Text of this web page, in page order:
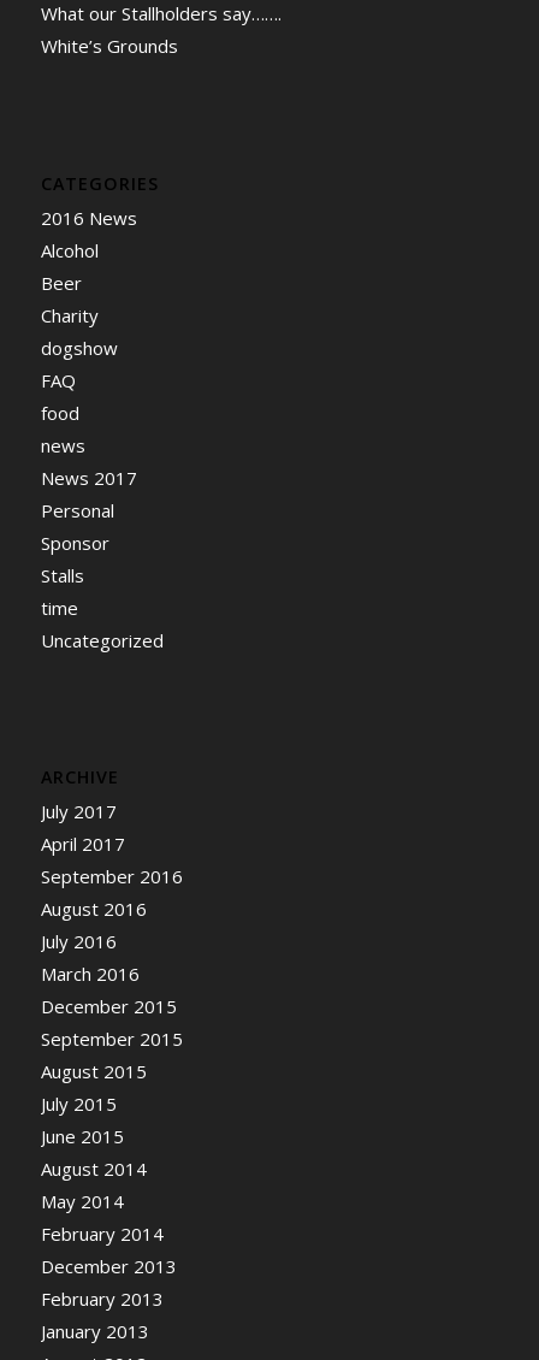
What our Stallholders say…….
White’s Grounds
CATEGORIES
2016 News
Alcohol
Beer
Charity
dogshow
FAQ
food
news
News 2017
Personal
Sponsor
Stalls
time
Uncategorized
ARCHIVE
July 2017
April 2017
September 2016
August 2016
July 2016
March 2016
December 2015
September 2015
August 2015
July 2015
June 2015
August 2014
May 2014
February 2014
December 2013
February 2013
January 2013